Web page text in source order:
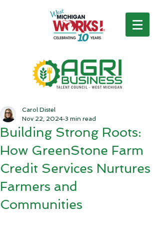
Building Strong Roots:
How GreenStone Farm
Credit Services Nurtures
Farmers and
Communities
Carol Distel
Nov 22, 2024 3 min read